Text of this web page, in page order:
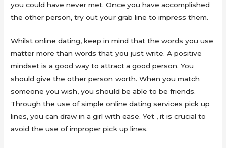
you could have never met. Once you have accomplished
the other person, try out your grab line to impress them.
Whilst online dating, keep in mind that the words you use
matter more than words that you just write. A positive
mindset is a good way to attract a good person. You
should give the other person worth. When you match
someone you wish, you should be able to be friends.
Through the use of simple online dating services pick up
lines, you can draw in a girl with ease. Yet , it is crucial to
avoid the use of improper pick up lines.